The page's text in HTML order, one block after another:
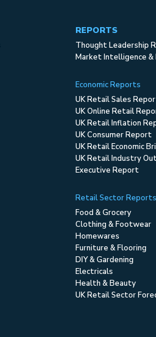
REPORTS
Thought Leadership
Market Intelligence &
Economic Reports
UK Retail Sales
UK Online Retail
UK Retail Inflation
UK Consumer Report
UK Retail Economic
UK Retail Industry
Executive Report
Retail Sector Reports
Food & Grocery
Clothing & Footwear
Homewares
Furniture & Flooring
DIY & Gardening
Electricals
Health & Beauty
UK Retail Sector